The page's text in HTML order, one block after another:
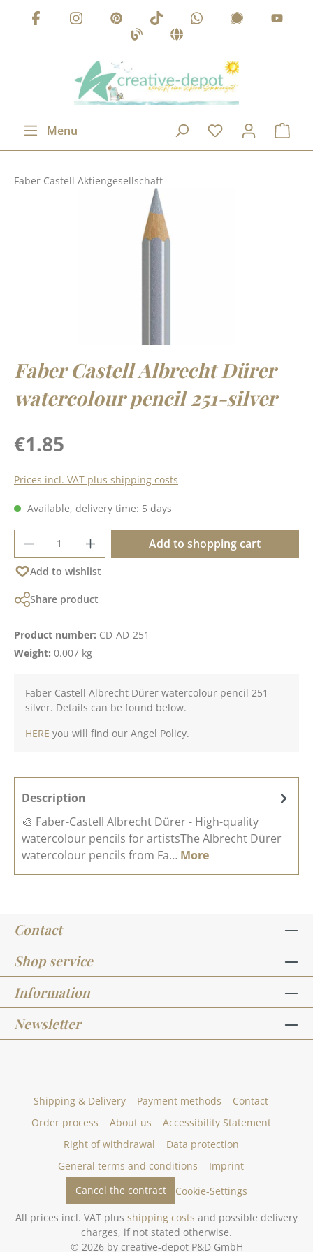
Skip to main content
Menu
Faber Castell Aktiengesellschaft
Faber Castell Albrecht Dürer
watercolour pencil 251-silver
Regular price:
€1.85
Prices incl. VAT plus shipping costs
Available, delivery time: 5 days
Product Quantity: Enter the desired
Add to shopping cart
Add to wishlist
Share product
Product number: CD-AD-251
Weight: 0.007 kg
Faber Castell Albrecht Dürer watercolour pencil 251-
silver. Details can be found below.
HERE you will find our Angel Policy.
Description
🎨 Faber-Castell Albrecht Dürer - High-quality
watercolour pencils for artistsThe Albrecht Dürer
watercolour pencils from Fa… More
Contact
Shop service
Information
Newsletter
Shipping & Delivery Payment methods
Contact
Order process
About us
Accessibility Statement
Right of withdrawal
Data protection
General terms and conditions
Imprint
Cancel the contract
Cookie-Settings
All prices incl. VAT plus shipping costs and possible delivery
charges, if not stated otherwise.
© 2026 by creative-depot P&D GmbH